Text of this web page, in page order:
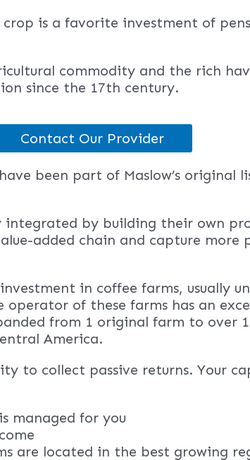
is a favorite investment of
commodity and the rich
since the 17th century.
Contact Our Provider
been part of Maslow’s original
integrated by building their own
added chain and capture more
in coffee farms, usually
operator of these farms has an
from 1 original farm to over
America.
to collect passive returns. Your
managed for you
are located in the best growing